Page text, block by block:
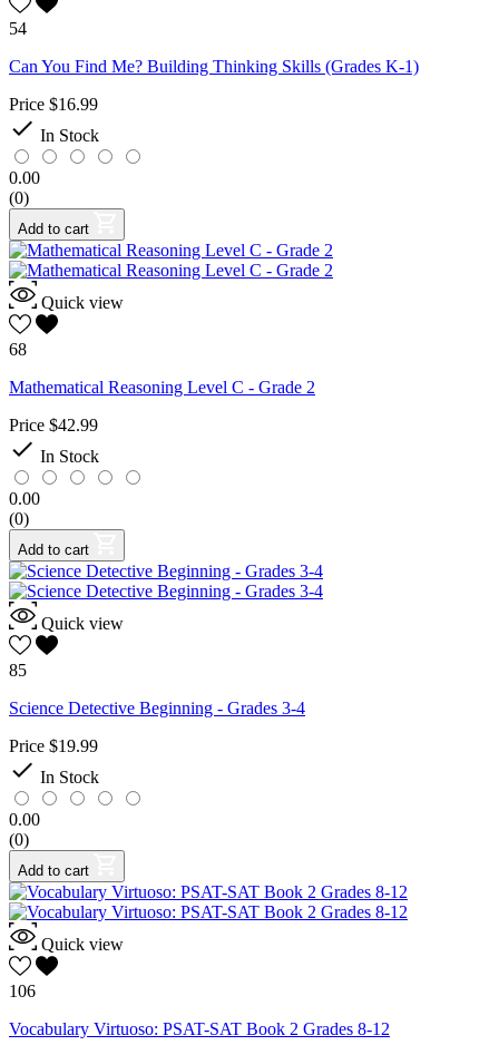
54
Can You Find Me? Building Thinking Skills (Grades K-1)
Price $16.99
 In Stock
0.00
(0)
Add to cart
Quick view
68
Mathematical Reasoning Level C - Grade 2
Price $42.99
 In Stock
0.00
(0)
Add to cart
Quick view
85
Science Detective Beginning - Grades 3-4
Price $19.99
 In Stock
0.00
(0)
Add to cart
Quick view
106
Vocabulary Virtuoso: PSAT-SAT Book 2 Grades 8-12